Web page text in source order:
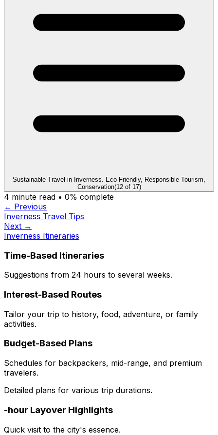
Sustainable Travel in Inverness. Eco-Friendly, Responsible Tourism,
Conservation(12of 17)
4 minute read • 0% complete
← Previous
Inverness Travel Tips
Next →
Inverness Itineraries
Time-Based Itineraries
Suggestions from 24 hours to several weeks.
Interest-Based Routes
Tailor your trip to history, food, adventure, or family
activities.
Budget-Based Plans
Schedules for backpackers, mid-range, and premium
travelers.
Detailed plans for various trip durations.
-hour Layover Highlights
Quick visit to the city's essence.